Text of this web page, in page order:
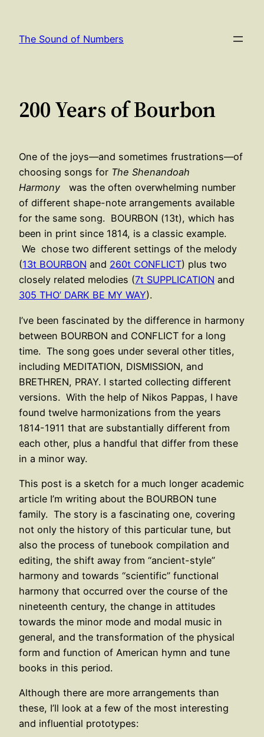
content
The Sound of Numbers
200 Years of Bourbon
One of the joys—and sometimes frustrations—of
choosing songs for The Shenandoah
Harmony was the often overwhelming number
of different shape-note arrangements available
for the same song. BOURBON (13t), which has
been in print since 1814, is a classic example.
We chose two different settings of the melody
(13t BOURBON and 260t CONFLICT) plus two
closely related melodies (7t SUPPLICATION and
305 THO’ DARK BE MY WAY).
I’ve been fascinated by the difference in harmony
between BOURBON and CONFLICT for a long
time. The song goes under several other titles,
including MEDITATION, DISMISSION, and
BRETHREN, PRAY. I started collecting different
versions. With the help of Nikos Pappas, I have
found twelve harmonizations from the years
1814-1911 that are substantially different from
each other, plus a handful that differ from these
in a minor way.
This post is a sketch for a much longer academic
article I’m writing about the BOURBON tune
family. The story is a fascinating one, covering
not only the history of this particular tune, but
also the process of tunebook compilation and
editing, the shift away from “ancient-style”
harmony and towards “scientific” functional
harmony that occurred over the course of the
nineteenth century, the change in attitudes
towards the minor mode and modal music in
general, and the transformation of the physical
form and function of American hymn and tune
books in this period.
Although there are more arrangements than
these, I’ll look at a few of the most interesting
and influential prototypes: